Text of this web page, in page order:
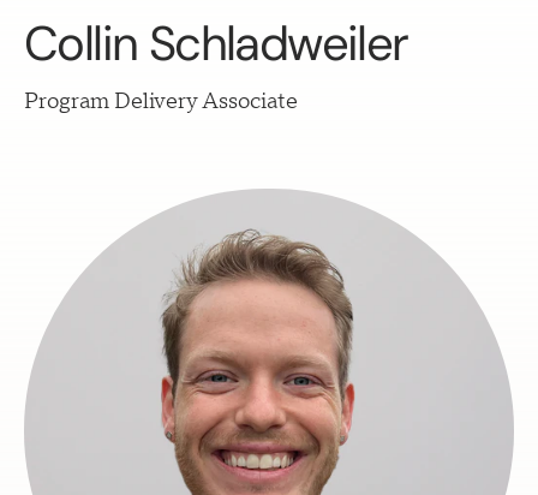
Collin Schladweiler
Program Delivery Associate